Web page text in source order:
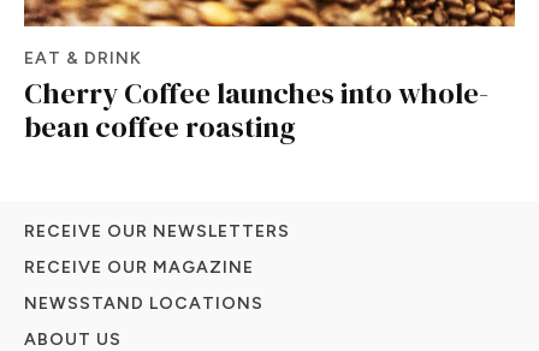
EAT & DRINK
Cherry Coffee launches into whole-
bean coffee roasting
RECEIVE OUR NEWSLETTERS
RECEIVE OUR MAGAZINE
NEWSSTAND LOCATIONS
ABOUT US